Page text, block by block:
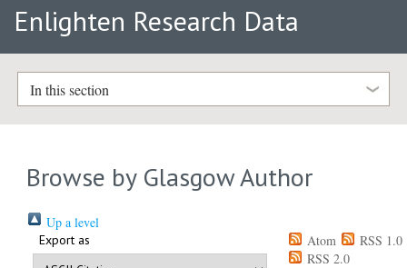
Enlighten Research Data
In this section
Browse by Glasgow Author
Up a level
Export as Atom
RSS 1.0
RSS 2.0